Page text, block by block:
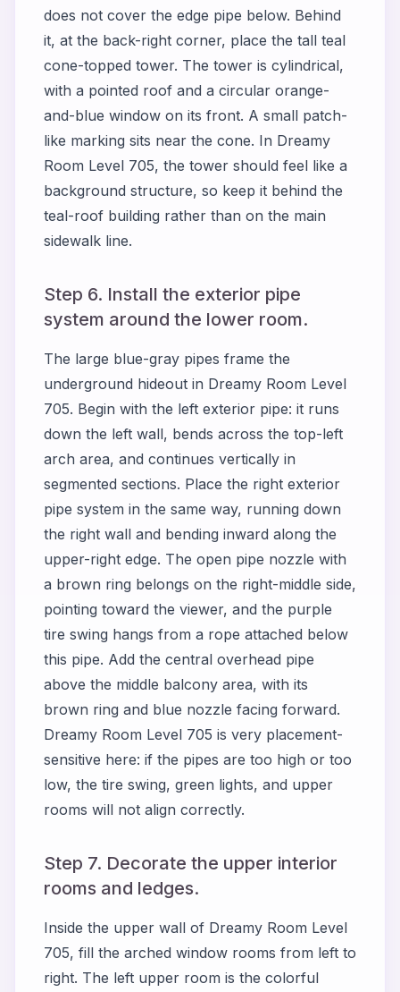
does not cover the edge pipe below. Behind
it, at the back-right corner, place the tall teal
cone-topped tower. The tower is cylindrical,
with a pointed roof and a circular orange-
and-blue window on its front. A small patch-
like marking sits near the cone. In Dreamy
Room Level 705, the tower should feel like a
background structure, so keep it behind the
teal-roof building rather than on the main
sidewalk line.
Step 6. Install the exterior pipe
system around the lower room.
The large blue-gray pipes frame the
underground hideout in Dreamy Room Level
705. Begin with the left exterior pipe: it runs
down the left wall, bends across the top-left
arch area, and continues vertically in
segmented sections. Place the right exterior
pipe system in the same way, running down
the right wall and bending inward along the
upper-right edge. The open pipe nozzle with
a brown ring belongs on the right-middle side,
pointing toward the viewer, and the purple
tire swing hangs from a rope attached below
this pipe. Add the central overhead pipe
above the middle balcony area, with its
brown ring and blue nozzle facing forward.
Dreamy Room Level 705 is very placement-
sensitive here: if the pipes are too high or too
low, the tire swing, green lights, and upper
rooms will not align correctly.
Step 7. Decorate the upper interior
rooms and ledges.
Inside the upper wall of Dreamy Room Level
705, fill the arched window rooms from left to
right. The left upper room is the colorful